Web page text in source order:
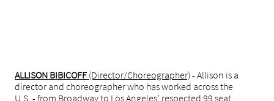
ALLISON BIBICOFF (Director/Choreographer) - Allison is a
director and choreographer who has worked across the
U.S. - from Broadway to Los Angeles’ respected 99 seat